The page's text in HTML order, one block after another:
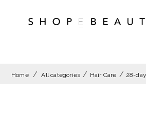
Home All categories Hair Care 28-